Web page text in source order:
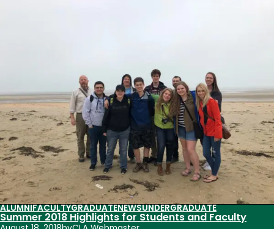
ALUMNIFACULTYGRADUATENEWSUNDERGRADUATE
Summer 2018 Highlights for Students and Faculty